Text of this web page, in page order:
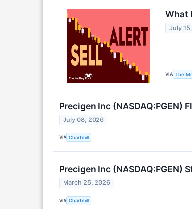
What
July
VIA The
Precigen Inc (NASDAQ:PGEN)
July 08, 2026
VIA Chartmill
Precigen Inc
March 25, 2026
VIA Chartmill